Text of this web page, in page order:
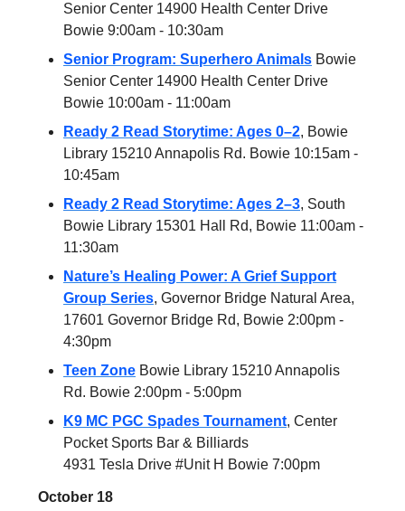
Senior Center 14900 Health Center Drive
Bowie 9:00am - 10:30am
Senior Program: Superhero Animals Bowie
Senior Center 14900 Health Center Drive
Bowie 10:00am - 11:00am
Ready 2 Read Storytime: Ages 0–2, Bowie
Library 15210 Annapolis Rd. Bowie 10:15am -
10:45am
Ready 2 Read Storytime: Ages 2–3, South
Bowie Library 15301 Hall Rd, Bowie 11:00am -
11:30am
Nature’s Healing Power: A Grief Support
Group Series, Governor Bridge Natural Area,
17601 Governor Bridge Rd, Bowie 2:00pm -
4:30pm
Teen Zone Bowie Library 15210 Annapolis
Rd. Bowie 2:00pm - 5:00pm
K9 MC PGC Spades Tournament, Center
Pocket Sports Bar & Billiards
4931 Tesla Drive #Unit H Bowie 7:00pm
October 18